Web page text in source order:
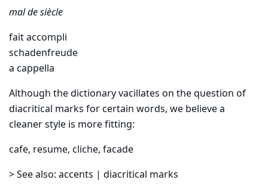
mal de siècle
fait accompli
schadenfreude
a cappella
Although the dictionary vacillates on the question of
diacritical marks for certain words, we believe a
cleaner style is more fitting:
cafe, resume, cliche, facade
> See also: accents | diacritical marks